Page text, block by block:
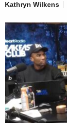
Kathryn Wilkens